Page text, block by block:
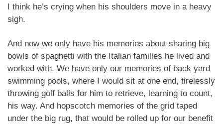
I think he’s crying when his shoulders move in a heavy
sigh.
And now we only have his memories about sharing big
bowls of spaghetti with the Italian families he lived and
worked with. We have only our memories of back yard
swimming pools, where I would sit at one end, tirelessly
throwing golf balls for him to retrieve, learning to count,
his way. And hopscotch memories of the grid taped
under the big rug, that would be rolled up for our benefit